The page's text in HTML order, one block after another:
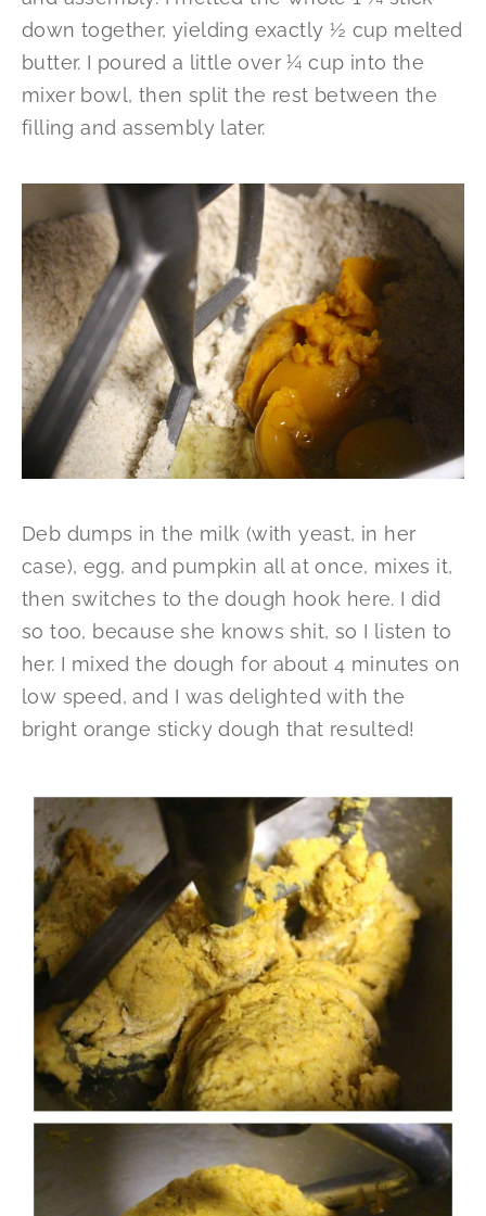
down together, yielding exactly ½ cup melted
butter. I poured a little over ¼ cup into the
mixer bowl, then split the rest between the
filling and assembly later.
Deb dumps in the milk (with yeast, in her
case), egg, and pumpkin all at once, mixes it,
then switches to the dough hook here. I did
so too, because she knows shit, so I listen to
her. I mixed the dough for about 4 minutes on
low speed, and I was delighted with the
bright orange sticky dough that resulted!